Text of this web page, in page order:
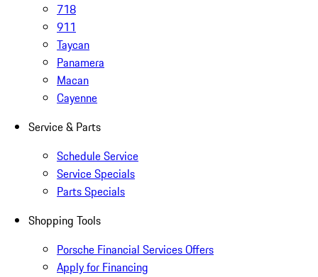
718
911
Taycan
Panamera
Macan
Cayenne
Service & Parts
Schedule Service
Service Specials
Parts Specials
Shopping Tools
Porsche Financial Services Offers
Apply for Financing